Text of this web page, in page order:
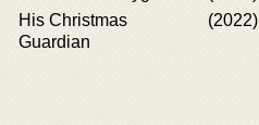
His Christmas
Guardian
(2022)